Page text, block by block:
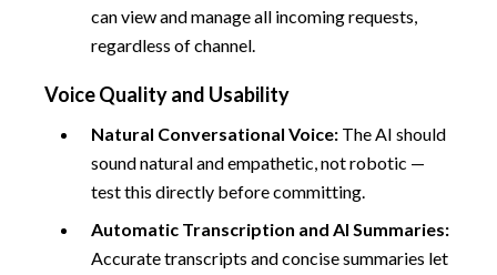
can view and manage all incoming requests,
regardless of channel.
Voice Quality and Usability
Natural Conversational Voice: The AI should
sound natural and empathetic, not robotic —
test this directly before committing.
Automatic Transcription and AI Summaries:
Accurate transcripts and concise summaries let